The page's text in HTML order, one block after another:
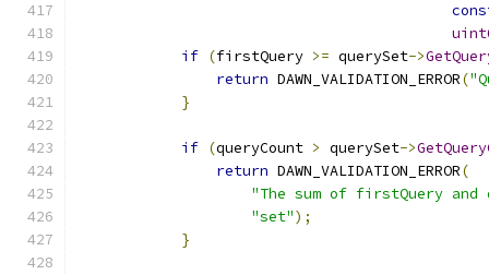
if (firstQuery >= querySet->
return DAWN_VALIDATION_ERROR(
}
if (queryCount > querySet->
return DAWN_VALIDATION_ERROR(
"The sum of firstQuery and
"set");
}